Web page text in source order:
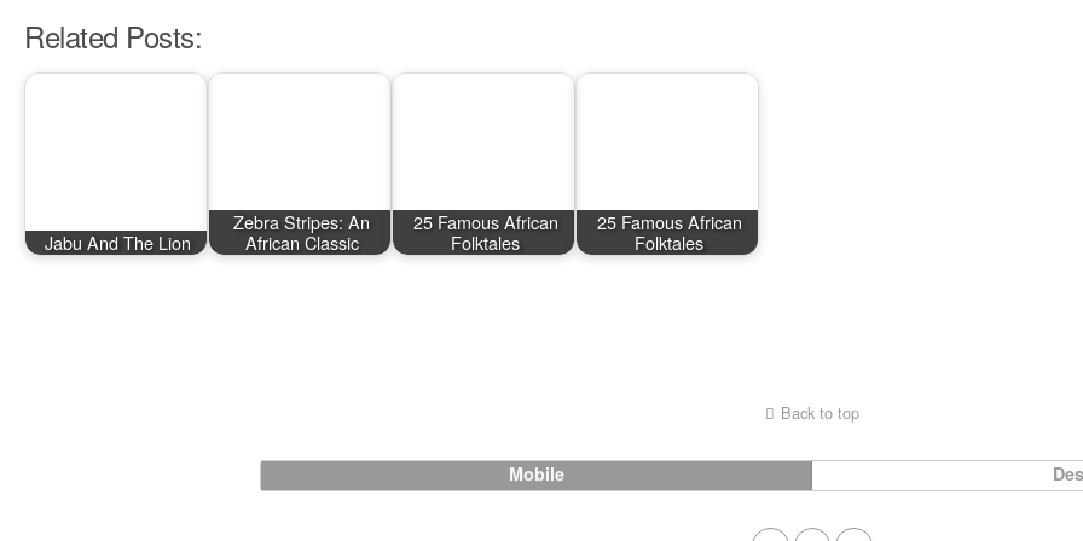
Related Posts:
Jabu And The Lion
Zebra Stripes: An
African Classic
25 Famous African
Folktales
25 Famous African
Folktales
Back to top
Mobile